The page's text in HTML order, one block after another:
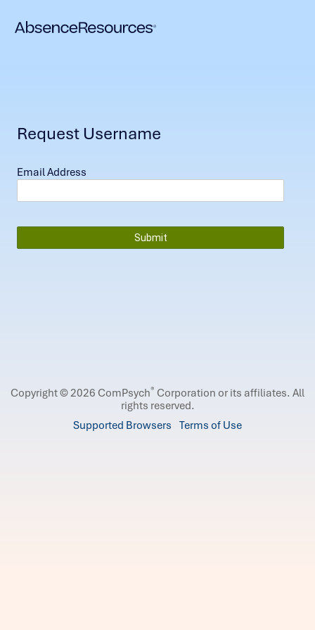
Request Username
Email Address
Copyright © 2026 ComPsych® Corporation or its affiliates. All
rights reserved.
Supported Browsers Terms of Use